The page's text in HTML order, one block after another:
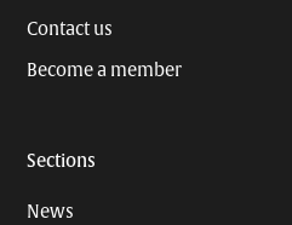
Contact us
Become a member
Sections
News